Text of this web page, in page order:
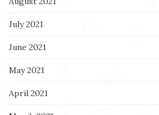
July 2021
June 2021
May 2021
April 2021